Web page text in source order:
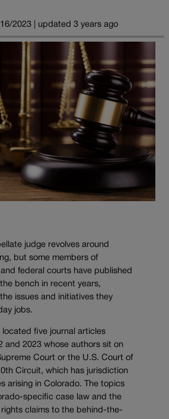
2023 | updated 3 years ago
judge revolves around
but some members of
federal courts have published
bench in recent years,
issues and initiatives they
jobs.
located five journal articles
and 2023 whose authors sit on
Court or the U.S. Court of
Circuit, which has jurisdiction
arising in Colorado. The topics
specific case law and the
claims to the behind-the-